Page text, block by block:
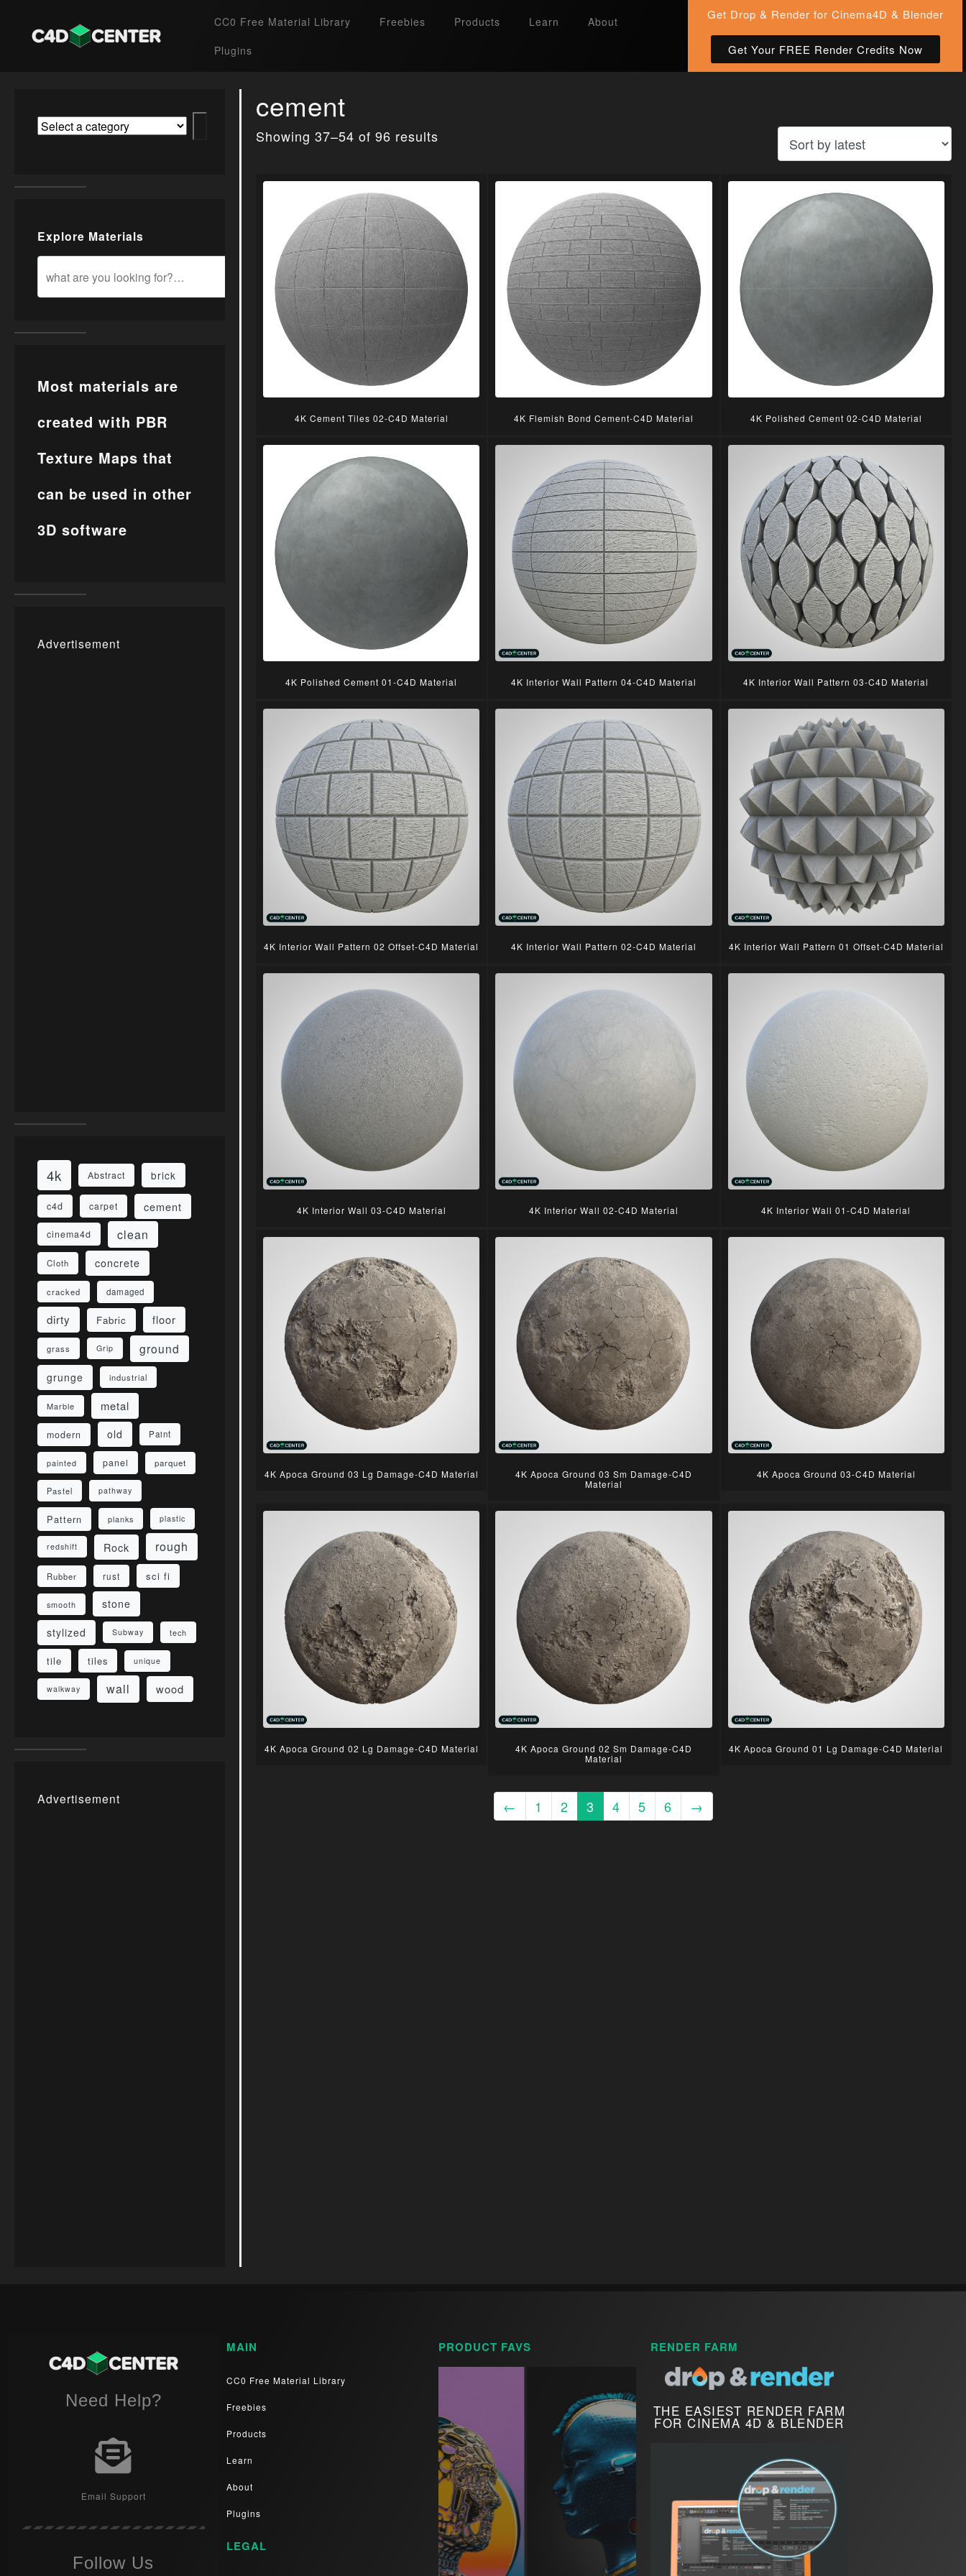
CC0 Free Material Library Freebies Products Learn
About
Plugins
Get Drop & Render for Cinema4D & Blender
Get Your FREE Render Credits Now
cement
Showing 37–54 of 96 results
4K Cement Tiles 02-C4D Material 4K Flemish Bond Cement-C4D Material 4K Polished Cement 02-C4D Material
4K Polished Cement 01-C4D Material 4K Interior Wall Pattern 04-C4D Material 4K Interior Wall Pattern 03-C4D Material
4K Interior Wall Pattern 02 Offset-C4D Material 4K Interior Wall Pattern 02-C4D Material 4K Interior Wall Pattern 01 Offset-C4D Material
4K Interior Wall 03-C4D Material 4K Interior Wall 02-C4D Material 4K Interior Wall 01-C4D Material
4K Apoca Ground 03 Lg Damage-C4D Material
4K Apoca Ground 03 Sm Damage-C4D
Material
4K Apoca Ground 03-C4D Material
4K Apoca Ground 02 Lg Damage-C4D Material
4K Apoca Ground 02 Sm Damage-C4D
Material
4K Apoca Ground 01 Lg Damage-C4D Material
← 1 2 3 4 5 6 →
Explore Materials
Search
Most materials are
created with PBR
Texture Maps that
can be used in other
3D software
Advertisement
4k Abstract brick
c4d carpet cement
cinema4d clean
Cloth concrete
cracked damaged
dirty Fabric floor
grass Grip ground
grunge industrial
Marble metal
modern old Paint
painted panel parquet
Pastel pathway
Pattern planks plastic
redshift Rock rough
Rubber rust sci fi
smooth
stone
stylized
Subway tech
tile tiles unique
walkway wall wood
Advertisement
Need Help?
Email Support
Follow Us
MAIN
CC0 Free Material Library
Freebies
Products
Learn
About
Plugins
LEGAL
PRODUCT FAVS RENDER FARM
THE EASIEST RENDER FARM
FOR CINEMA 4D & BLENDER